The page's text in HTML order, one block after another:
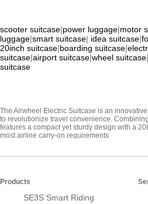
scooter suitcase|power luggage|motor
luggage|smart suitcase| idea suitcase|
20inch suitcase|boarding suitcase|
suitcase|airport suitcase|wheel suitcase|
suitcase
The Airwheel Electric Suitcase is an
to revolutionize travel convenience.
features a compact yet sturdy design with a
most airline carry-on requirements
Products
SE3S Smart Riding